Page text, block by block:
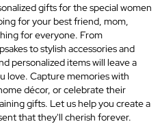
gifts for the special women
for your best friend, mom,
for everyone. From
to stylish accessories and
personalized items will leave a
love. Capture memories with
décor, or celebrate their
gifts. Let us help you create a
that they'll cherish forever.